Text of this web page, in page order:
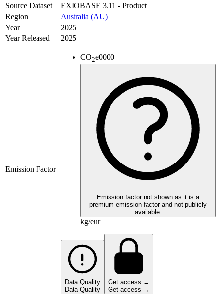
Source Dataset
EXIOBASE 3.11 - Product
Region
Australia (AU)
Year
2025
Year Released
2025
Emission Factor
CO2e0000
Emission factor not shown as it is a
premium emission factor and not publicly
available.
kg/eur
Data Quality
Data Quality
Get access →
Get access →